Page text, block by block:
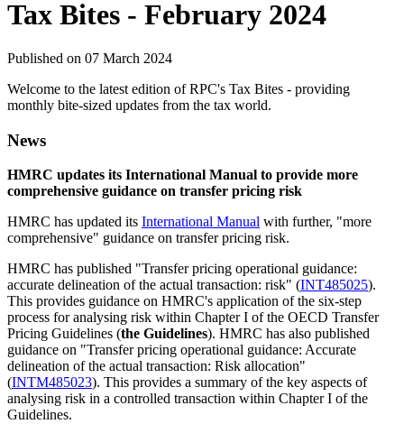
Tax Bites - February 2024
Published on 07 March 2024
Welcome to the latest edition of RPC's Tax Bites - providing
monthly bite-sized updates from the tax world.
News
HMRC updates its International Manual to provide more
comprehensive guidance on transfer pricing risk
HMRC has updated its International Manual with further, "more
comprehensive" guidance on transfer pricing risk.
HMRC has published "Transfer pricing operational guidance:
accurate delineation of the actual transaction: risk" (INT485025).
This provides guidance on HMRC's application of the six-step
process for analysing risk within Chapter I of the OECD Transfer
Pricing Guidelines (the Guidelines). HMRC has also published
guidance on "Transfer pricing operational guidance: Accurate
delineation of the actual transaction: Risk allocation"
(INTM485023). This provides a summary of the key aspects of
analysing risk in a controlled transaction within Chapter I of the
Guidelines.